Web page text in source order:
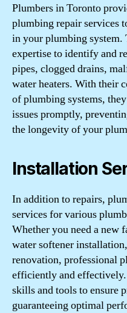
Plumbers in Toronto
plumbing repair services
in your plumbing system.
expertise to identify and
pipes, clogged drains,
water heaters. With their
of plumbing systems,
issues promptly,
the longevity of your
Installation
In addition to repairs,
services for various
Whether you need a new
water softener
renovation, professional
efficiently and effectively.
skills and tools to ensure
guaranteeing optimal